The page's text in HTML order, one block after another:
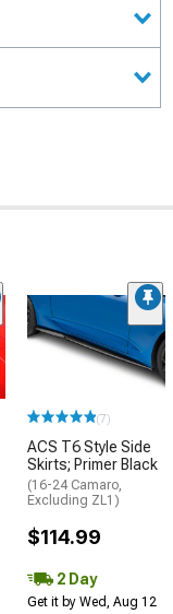
(7)
ACS T6 Style Side
Skirts; Primer Black
(16-24 Camaro,
Excluding ZL1)
$114.99
2 Day
Get it by Wed, Aug 12